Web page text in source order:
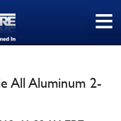
≡
All Aluminum 2-